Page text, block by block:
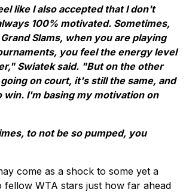
like I also accepted that I don't
100% motivated. Sometimes,
Slams, when you are playing
you feel the energy level
Swiatek said. "But on the other
on court, it's still the same, and
win. I'm basing my motivation on
to not be so pumped, you
come as a shock to some yet a
fellow WTA stars just how far ahead